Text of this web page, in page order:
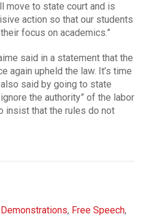
move to state court and is
action so that our students
focus on academics.”
said in a statement that the
again upheld the law. It’s time
said by going to state
the authority” of the labor
insist that the rules do not
Demonstrations, Free Speech,